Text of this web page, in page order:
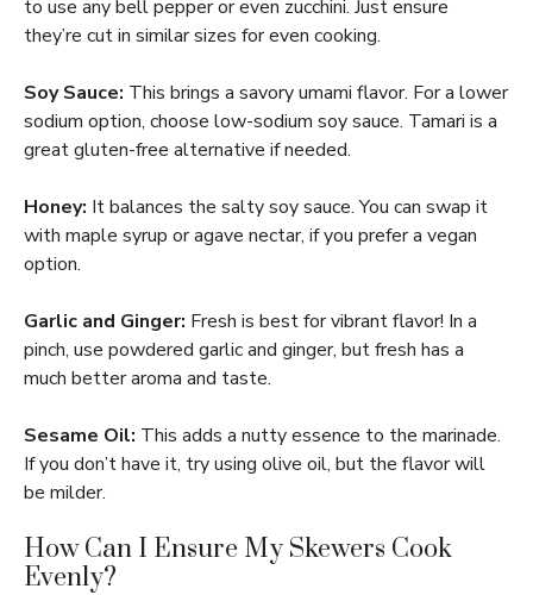
to use any bell pepper or even zucchini. Just ensure
they’re cut in similar sizes for even cooking.
Soy Sauce: This brings a savory umami flavor. For a lower
sodium option, choose low-sodium soy sauce. Tamari is a
great gluten-free alternative if needed.
Honey: It balances the salty soy sauce. You can swap it
with maple syrup or agave nectar, if you prefer a vegan
option.
Garlic and Ginger: Fresh is best for vibrant flavor! In a
pinch, use powdered garlic and ginger, but fresh has a
much better aroma and taste.
Sesame Oil: This adds a nutty essence to the marinade.
If you don’t have it, try using olive oil, but the flavor will
be milder.
How Can I Ensure My Skewers Cook
Evenly?